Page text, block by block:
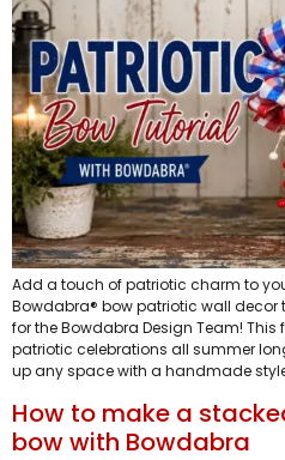
Add a touch of patriotic charm to
Bowdabra® bow patriotic wall decor
for the Bowdabra Design Team! This
patriotic celebrations all summer
up any space with a handmade style.
How to make a
bow with Bowdabra